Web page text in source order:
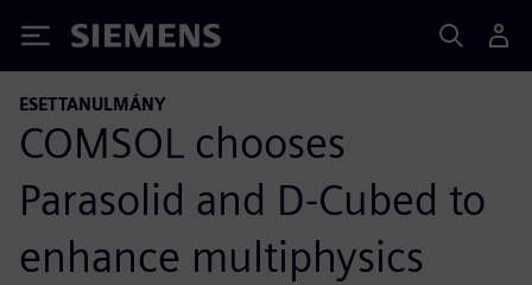
Siemens
ESETTANULMÁNY
COMSOL chooses
Parasolid and D-Cubed to
enhance multiphysics